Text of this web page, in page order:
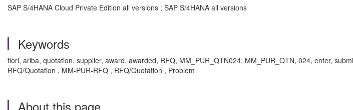
SAP S/4HANA Cloud Private Edition all versions ; SAP S/4HANA all versions
Keywords
fiori, ariba, quotation, supplier, award, awarded, RFQ, MM_PUR_QTN024, MM_PUR_QTN, 024, enter,
RFQ/Quotation , MM-PUR-RFQ , RFQ/Quotation , Problem
About this page